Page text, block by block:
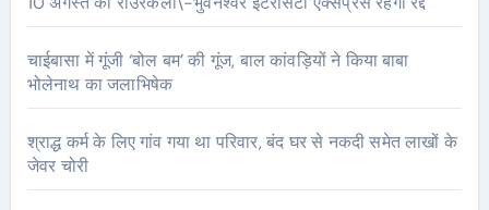
चाईबासा में गूंजी ‘बोल बम’ की गूंज, बाल कांवड़ियों ने किया बाबा
भोलेनाथ का जलाभिषेक
श्राद्ध कर्म के लिए गांव गया था परिवार, बंद घर से नकदी समेत लाखों के
जेवर चोरी